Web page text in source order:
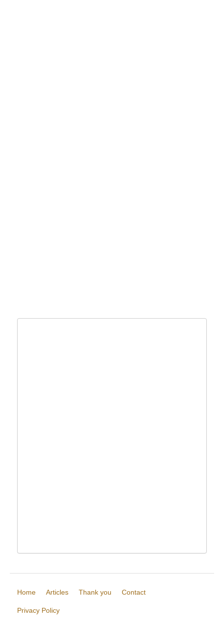
Home Articles Thank you Contact
Privacy Policy